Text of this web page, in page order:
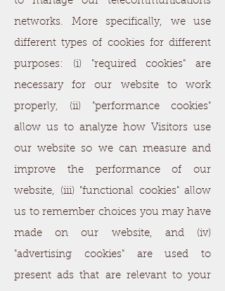
networks. More specifically, we use
different types of cookies for different
purposes: (i) "required cookies" are
necessary for our website to work
properly, (ii) "performance cookies"
allow us to analyze how Visitors use
our website so we can measure and
improve the performance of our
website, (iii) "functional cookies" allow
us to remember choices you may have
made on our website, and (iv)
"advertising cookies" are used to
present ads that are relevant to your